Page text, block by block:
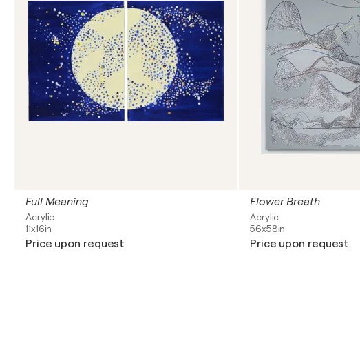
Full Meaning
Acrylic
11x16in
Price upon request
Flower Breath
Acrylic
56x58in
Price upon request